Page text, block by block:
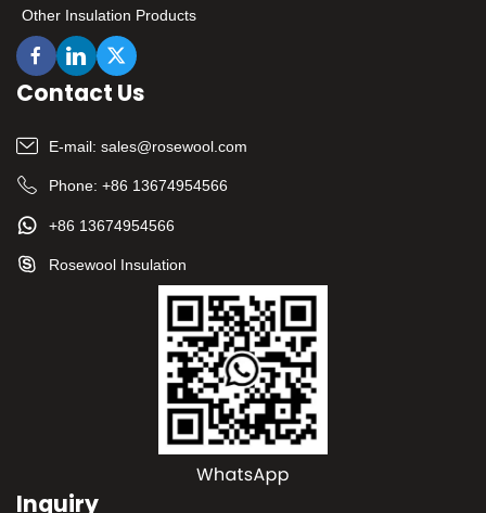
Other Insulation Products
Contact Us
E-mail: sales@rosewool.com
Phone: +86 13674954566
+86 13674954566
Rosewool Insulation
Inquiry